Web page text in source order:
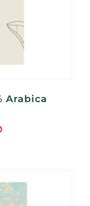
Arabica
through
R1750,00